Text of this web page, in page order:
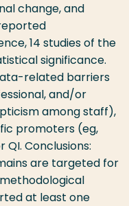
change, and
14 studies of the
significance.
related barriers
and/or
among staff),
promoters (eg,
Conclusions:
are targeted for
at least one